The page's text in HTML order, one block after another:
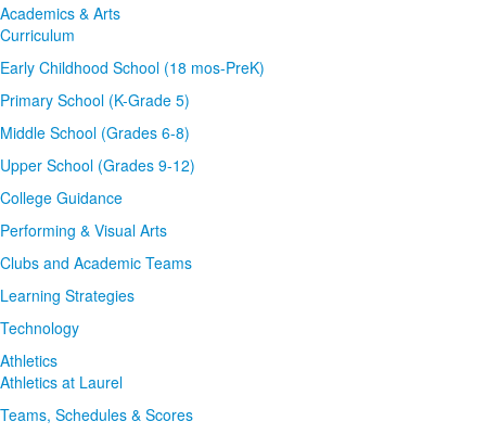
Academics & Arts
Curriculum
Early Childhood School (18 mos-PreK)
Primary School (K-Grade 5)
Middle School (Grades 6-8)
Upper School (Grades 9-12)
College Guidance
Performing & Visual Arts
Clubs and Academic Teams
Learning Strategies
Technology
Athletics
Athletics at Laurel
Teams, Schedules & Scores